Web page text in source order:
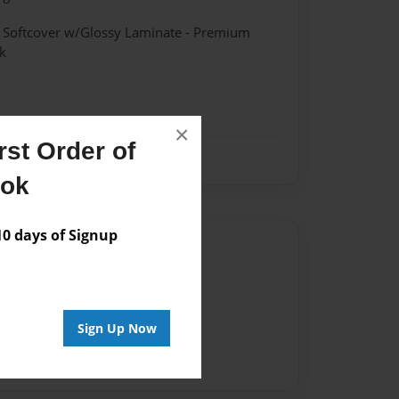
Order of
days of Signup
Sign Up Now
×
w/Glossy Laminate - Premium